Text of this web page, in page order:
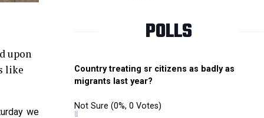
upon
like
we
POLLS
Country treating sr citizens as badly as
migrants last year?
Not Sure (0%, 0 Votes)